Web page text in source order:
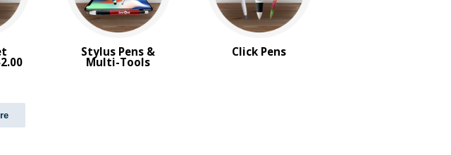
Stylus Pens &
Multi-Tools
Click Pens